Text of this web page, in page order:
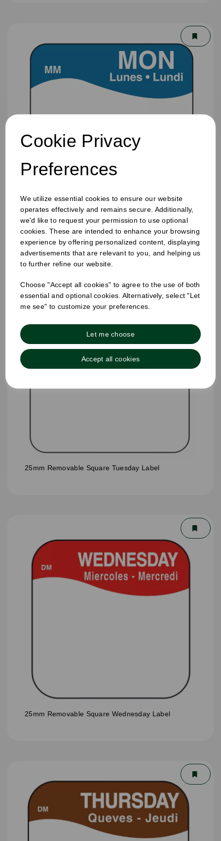
Cookie Privacy
Preferences
We utilize essential cookies to ensure our website
operates effectively and remains secure. Additionally,
we'd like to request your permission to use optional
cookies. These are intended to enhance your browsing
experience by offering personalized content, displaying
advertisements that are relevant to you, and helping us
to further refine our website.
Choose "Accept all cookies" to agree to the use of both
essential and optional cookies. Alternatively, select "Let
me see" to customize your preferences.
Let me choose
Accept all cookies
25mm Removable Square Monday Label
25mm Removable Square Tuesday Label
25mm Removable Square Wednesday Label